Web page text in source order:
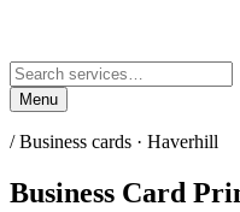
Menu
/Business cards · Haverhill
Business Card